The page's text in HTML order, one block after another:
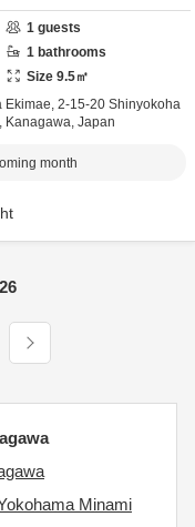
1 guests
1 bathrooms
Size 9.5㎡
Ekimae, 2-15-20 Shinyokoha
Kanagawa, Japan
month
26
Minami